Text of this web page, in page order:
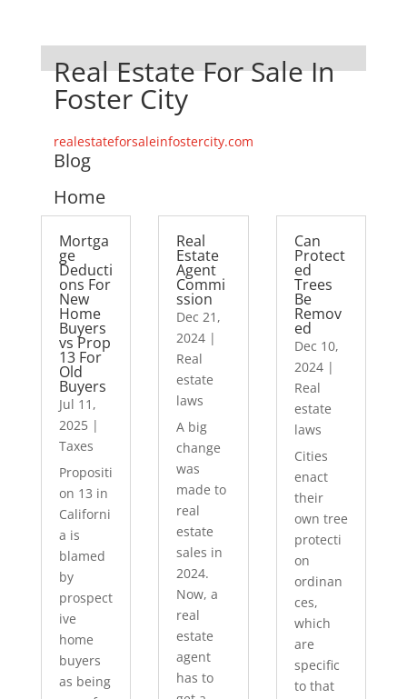
Real Estate For Sale In
Foster City
realestateforsaleinfostercity.com
Blog
Home
Mortga
ge
Deducti
ons For
New
Home
Buyers
vs Prop
13 For
Old
Buyers
Jul 11,
2025|
Taxes
Propositi
on 13 in
Californi
a is
blamed
by
prospect
ive
home
buyers
as being
Real
Estate
Agent
Commi
ssion
Dec 21,
2024 |
Real
estate
laws
A big
change
was
made to
real
estate
sales in
2024.
Now, a
real
estate
agent
has to
Can
Protect
ed
Trees
Be
Remov
ed
Dec 10,
2024|
Real
estate
laws
Cities
enact
their
own tree
protecti
on
ordinan
ces,
which
are
specific
to that